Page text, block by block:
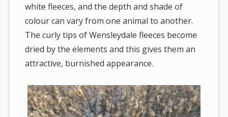
white fleeces, and the depth and shade of
colour can vary from one animal to another.
The curly tips of Wensleydale fleeces become
dried by the elements and this gives them an
attractive, burnished appearance.